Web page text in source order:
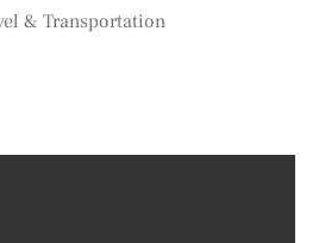
& Transportation